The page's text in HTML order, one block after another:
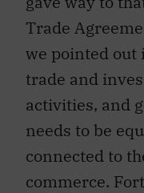
Trade
we pointed
trade and
activities, and
needs to be
connected to
commerce.